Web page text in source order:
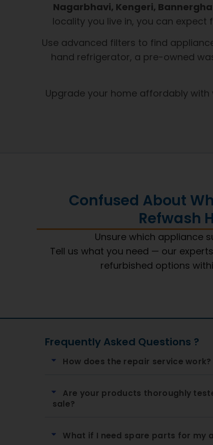
Nagarbhavi, Kengeri,
locality you live in, you can
Use advanced filters to find
hand refrigerator, a pre-owned
Upgrade your home affordably
Confused About
Refwash
Unsure which appliance
Tell us what you need — our
refurbished options
Frequently Asked Questions ?
How does the repair service work?
Are your products thoroughly
sale?
What if I need spare parts for my